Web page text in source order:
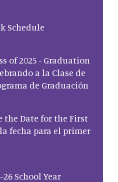
Schedule
of 2025 - Graduation
a la Clase de
de Graduación
the Date for the First
fecha para el primer
School Year